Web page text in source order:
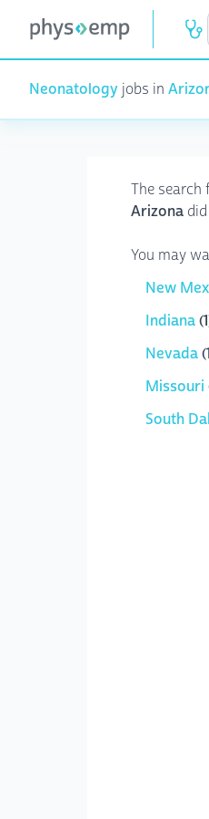
Neonatology jobs in
The search
Arizona
You may
New
Indiana
Nevada
Missouri
South